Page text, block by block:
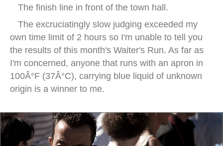
The finish line in front of the town hall.
The excruciatingly slow judging exceeded my
own time limit of 2 hours so I'm unable to tell you
the results of this month's Waiter's Run. As far as
I'm concerned, anyone that runs with an apron in
100Â°F (37Â°C), carrying blue liquid of unknown
origin is a winner to me.